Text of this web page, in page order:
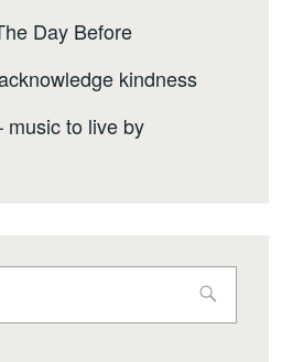
Day Before
kindness
music to live by